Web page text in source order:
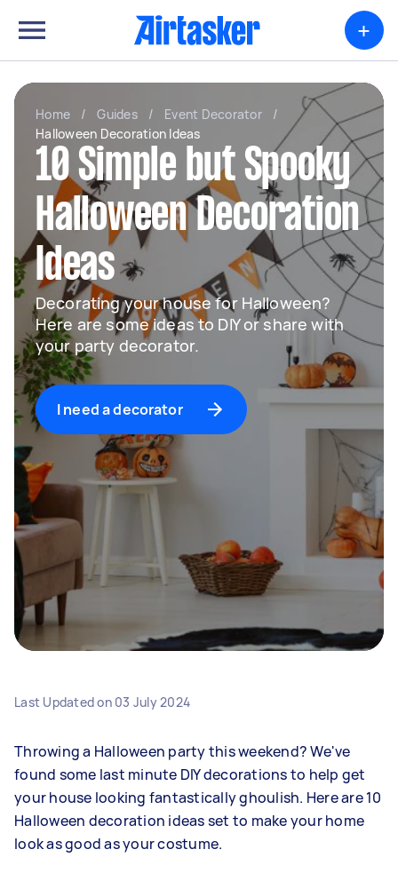
+
Home / Guides / Event Decorator
/
Halloween Decoration Ideas
10 Simple but Spooky
Halloween Decoration
Ideas
Decorating your house for Halloween?
Here are some ideas to DIY or share with
your party decorator.
I need a decorator
Last Updated on 03 July 2024
Throwing a Halloween party this weekend? We've
found some last minute DIY decorations to help get
your house looking fantastically ghoulish. Here are 10
Halloween decoration ideas set to make your home
look as good as your costume.